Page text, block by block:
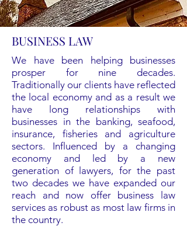
BUSINESS LAW
We have been helping businesses
prosper for nine decades.
Traditionally our clients have reflected
the local economy and as a result we
have long relationships with
businesses in the banking, seafood,
insurance, fisheries and agriculture
sectors. Influenced by a changing
economy and led by a new
generation of lawyers, for the past
two decades we have expanded our
reach and now offer business law
services as robust as most law firms in
the country.